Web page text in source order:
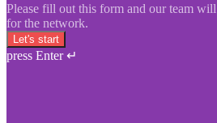
Please fill out this form and our team
for the network.
Let's start
press Enter ↵